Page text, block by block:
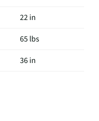
22 in
65 lbs
36 in